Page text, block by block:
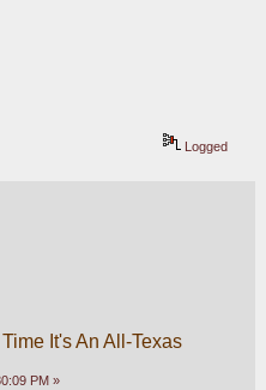
Logged
It's An All-Texas
PM »